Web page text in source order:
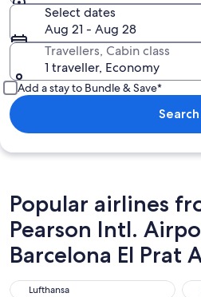
Select dates
Aug 21 - Aug 28
Travellers, Cabin class
1 traveller, Economy
Add a stay to Bundle & Save*
Search
Popular airlines
Pearson Intl.
Barcelona El Prat
Lufthansa
Lufthansa Air